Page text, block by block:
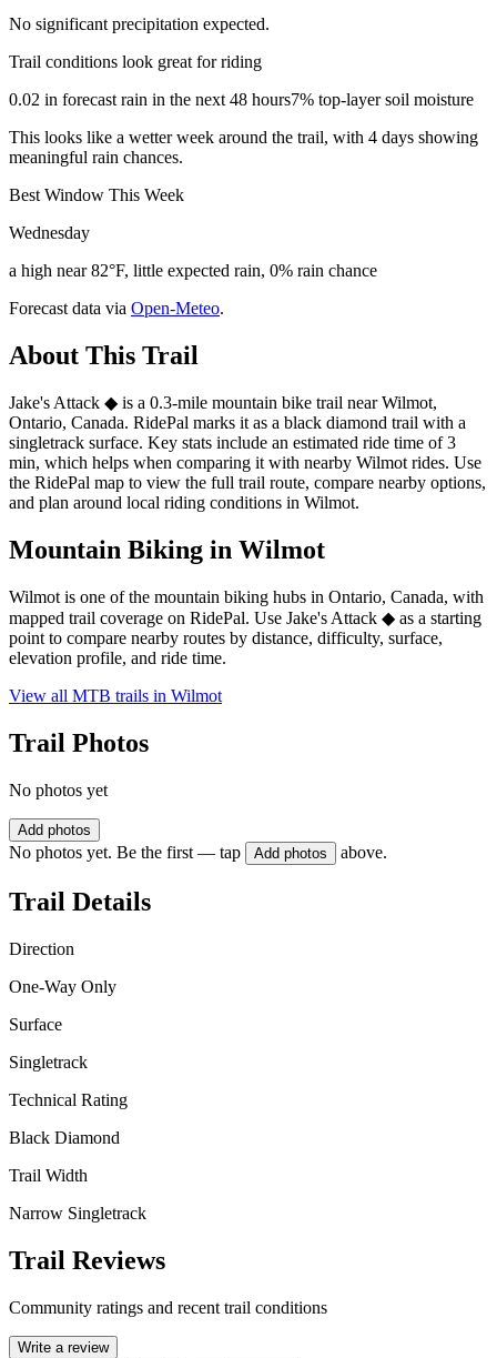
No significant precipitation expected.
Trail conditions look great for riding
0.02 in forecast rain in the next 48 hours7% top-layer soil moisture
This looks like a wetter week around the trail, with 4 days showing
meaningful rain chances.
Best Window This Week
Wednesday
a high near 82°F, little expected rain, 0% rain chance
Forecast data via Open-Meteo.
About This Trail
Jake's Attack ◆ is a 0.3-mile mountain bike trail near Wilmot,
Ontario, Canada. RidePal marks it as a black diamond trail with a
singletrack surface. Key stats include an estimated ride time of 3
min, which helps when comparing it with nearby Wilmot rides. Use
the RidePal map to view the full trail route, compare nearby options,
and plan around local riding conditions in Wilmot.
Mountain Biking in Wilmot
Wilmot is one of the mountain biking hubs in Ontario, Canada, with
mapped trail coverage on RidePal. Use Jake's Attack ◆ as a starting
point to compare nearby routes by distance, difficulty, surface,
elevation profile, and ride time.
View all MTB trails in Wilmot
Trail Photos
No photos yet
Add photos
No photos yet. Be the first — tap Add photos above.
Trail Details
Direction
One-Way Only
Surface
Singletrack
Technical Rating
Black Diamond
Trail Width
Narrow Singletrack
Trail Reviews
Community ratings and recent trail conditions
Write a review